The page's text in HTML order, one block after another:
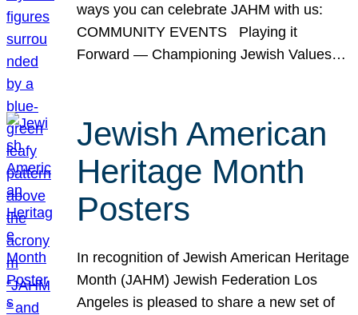
ways you can celebrate JAHM with us:
COMMUNITY EVENTS Playing it
Forward — Championing Jewish Values…
Jewish American
Heritage Month
Posters
In recognition of Jewish American Heritage
Month (JAHM) Jewish Federation Los
Angeles is pleased to share a new set of